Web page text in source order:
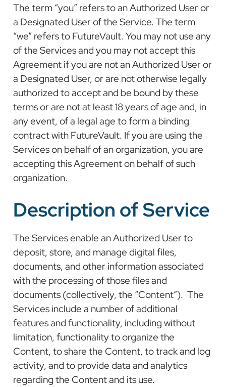
The term “you” refers to an Authorized User or
a Designated User of the Service. The term
“we” refers to FutureVault. You may not use any
of the Services and you may not accept this
Agreement if you are not an Authorized User or
a Designated User, or are not otherwise legally
authorized to accept and be bound by these
terms or are not at least 18 years of age and, in
any event, of a legal age to form a binding
contract with FutureVault. If you are using the
Services on behalf of an organization, you are
accepting this Agreement on behalf of such
organization.
Description of Service
The Services enable an Authorized User to
deposit, store, and manage digital files,
documents, and other information associated
with the processing of those files and
documents (collectively, the “Content”). The
Services include a number of additional
features and functionality, including without
limitation, functionality to organize the
Content, to share the Content, to track and log
activity, and to provide data and analytics
regarding the Content and its use.